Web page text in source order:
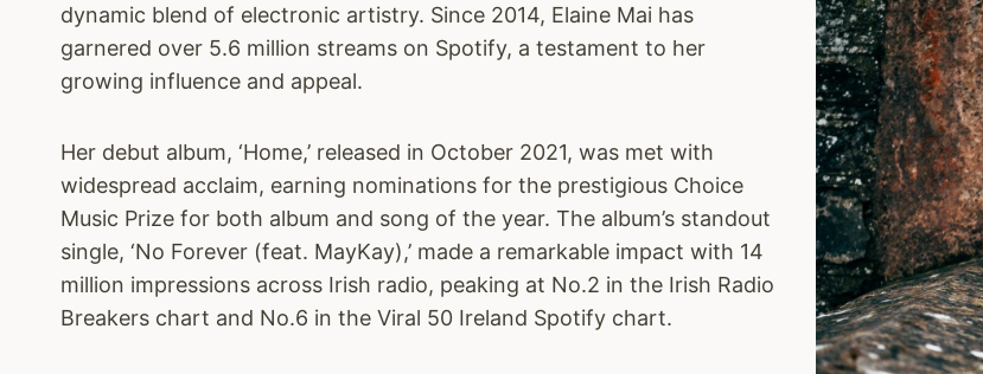
dynamic blend of electronic artistry. Since 2014, Elaine Mai has
garnered over 5.6 million streams on Spotify, a testament to her
growing influence and appeal.
Her debut album, ‘Home,’ released in October 2021, was met with
widespread acclaim, earning nominations for the prestigious Choice
Music Prize for both album and song of the year. The album’s standout
single, ‘No Forever (feat. MayKay),’ made a remarkable impact with 14
million impressions across Irish radio, peaking at No.2 in the Irish Radio
Breakers chart and No.6 in the Viral 50 Ireland Spotify chart.